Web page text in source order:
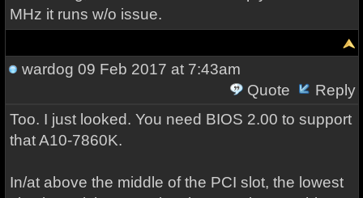
MHz it runs w/o issue.
wardog 09 Feb 2017 at 7:43am
Quote
Reply
Too. I just looked. You need BIOS 2.00 to support
that A10-7860K.
In/at above the middle of the PCI slot, the lowest